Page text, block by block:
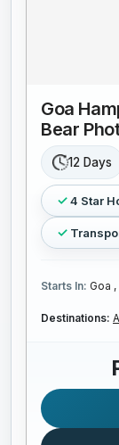
Goa
Bear
12 Days
4 Star
Starts In: Goa
Destinations: